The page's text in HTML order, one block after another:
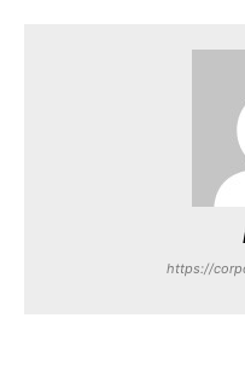
https://